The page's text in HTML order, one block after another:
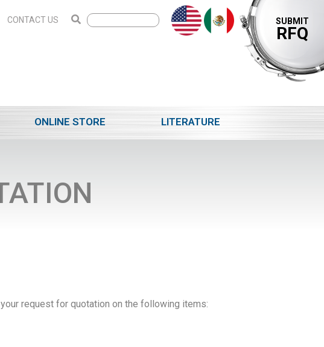
CONTACT US SUBMIT
RFQ
ONLINE STORE LITERATURE
request for quotation on the following items: